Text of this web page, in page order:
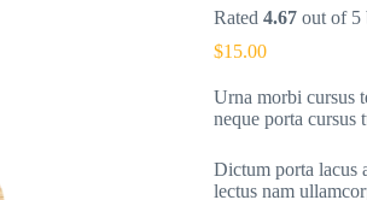
Rated 4.67out of 5
$15.00
Urna morbi cursus
neque porta cursus
Dictum porta lacus
lectus nam